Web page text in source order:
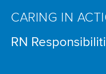
CARING IN
RN